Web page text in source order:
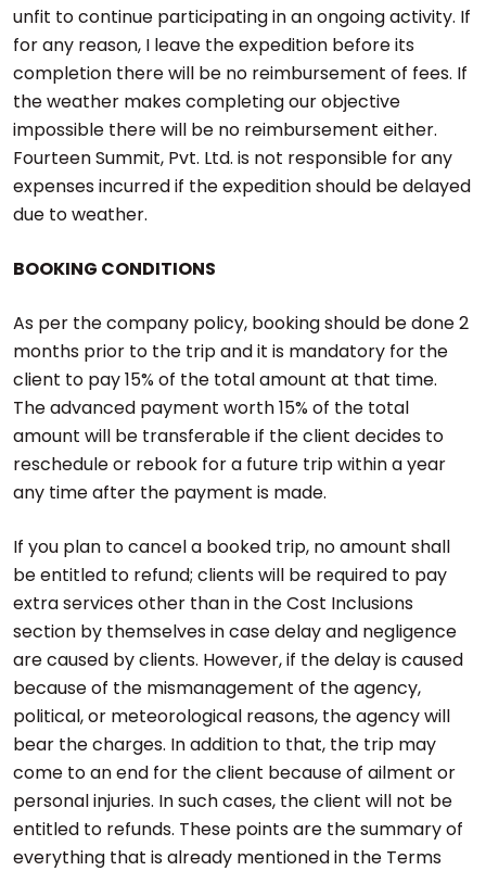
unfit to continue participating in an ongoing activity. If
for any reason, I leave the expedition before its
completion there will be no reimbursement of fees. If
the weather makes completing our objective
impossible there will be no reimbursement either.
Fourteen Summit, Pvt. Ltd. is not responsible for any
expenses incurred if the expedition should be delayed
due to weather.
BOOKING CONDITIONS
As per the company policy, booking should be done 2
months prior to the trip and it is mandatory for the
client to pay 15% of the total amount at that time.
The advanced payment worth 15% of the total
amount will be transferable if the client decides to
reschedule or rebook for a future trip within a year
any time after the payment is made.
If you plan to cancel a booked trip, no amount shall
be entitled to refund; clients will be required to pay
extra services other than in the Cost Inclusions
section by themselves in case delay and negligence
are caused by clients. However, if the delay is caused
because of the mismanagement of the agency,
political, or meteorological reasons, the agency will
bear the charges. In addition to that, the trip may
come to an end for the client because of ailment or
personal injuries. In such cases, the client will not be
entitled to refunds. These points are the summary of
everything that is already mentioned in the Terms